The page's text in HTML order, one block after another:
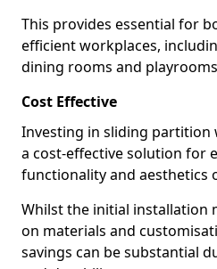
This provides essential for
efficient workplaces,
dining rooms and
Cost Effective
Investing in sliding partition
a cost-effective solution for
functionality and aesthetics
Whilst the initial installation
on materials and
savings can be substantial